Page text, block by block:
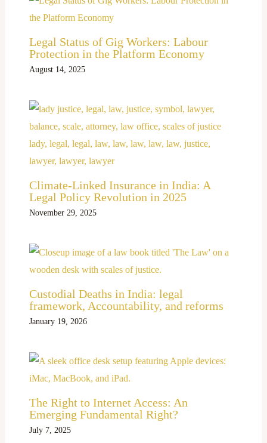
Legal Status of Gig Workers: Labour
Protection in the Platform Economy
August 14, 2025
Climate-Linked Insurance in India: A
Legal Policy Revolution in 2025
November 29, 2025
Custodial Deaths in India: legal
framework, Accountability, and reforms
January 19, 2026
The Right to Internet Access: An
Emerging Fundamental Right?
July 7, 2025